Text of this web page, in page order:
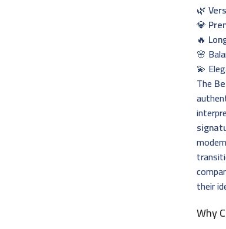
🌿
💎
🔥
🌸
💫
The
their
Why